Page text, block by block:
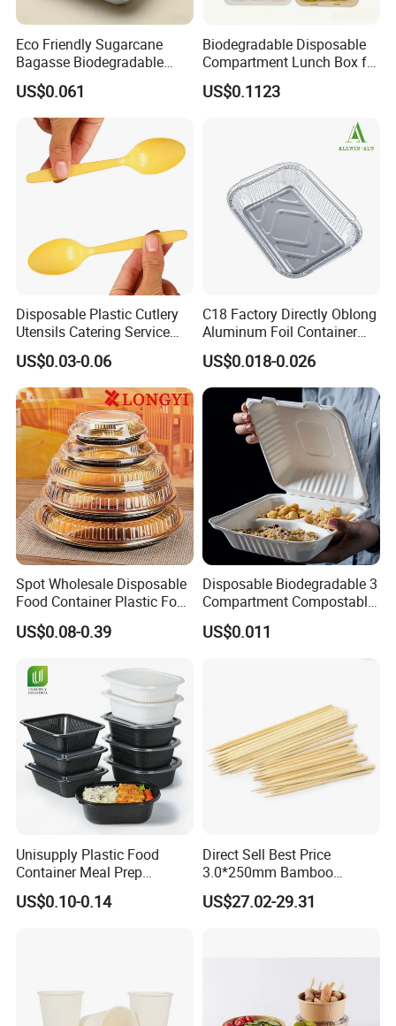
Eco Friendly Sugarcane
Bagasse Biodegradable
Microwave Safe Take Away
Food Container Disposable
US$0.061
Biodegradable Disposable
Compartment Lunch Box for
Sustainable Food Storage
US$0.1123
Disposable Plastic Cutlery
Utensils Catering Service
Tableware Set
US$0.03-0.06
C18 Factory Directly Oblong
Aluminum Foil Container
Disposable 600ml
Takeaway Tin Foil Pan
Lunch Box with Lid
US$0.018-0.026
Spot Wholesale Disposable
Food Container Plastic Food
Packaging Takeaway
Round Sushi Tray Party
US$0.08-0.39
Disposable Biodegradable 3
Compartment Compostable
Sugarcane Bagasse Pulp
Food Container Tableware
US$0.011
Unisupply Plastic Food
Container Meal Prep
Container Takeaway Box
with Inner Tray
US$0.10-0.14
Direct Sell Best Price
3.0*250mm Bamboo
Skewer Bamboo Sticks
US$27.02-29.31